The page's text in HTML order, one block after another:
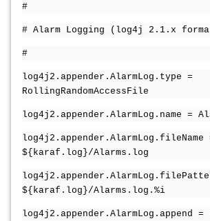
#
# Alarm Logging (log4j 2.1.x
#
log4j2.appender.AlarmLog.type =
RollingRandomAccessFile
log4j2.appender.AlarmLog.name =
log4j2.appender.AlarmLog.fileName
${karaf.log}/Alarms.log
${karaf.log}/Alarms.log.%i
log4j2.appender.AlarmLog.append =